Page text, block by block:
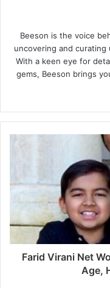
Beeson is the voice
uncovering and
With a keen eye for
gems, Beeson brings
Farid Virani Net
Age,